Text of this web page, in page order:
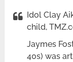
Idol Clay
child,
Jaymes
40s) was